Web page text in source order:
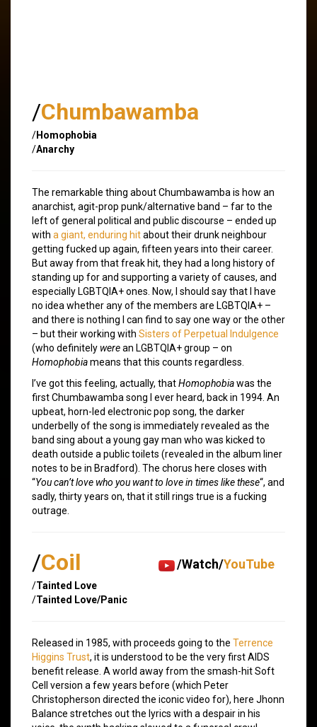
/Chumbawamba
/Homophobia
/Anarchy
The remarkable thing about Chumbawamba is how an
anarchist, agit-prop punk/alternative band – far to the
left of general political and public discourse – ended up
with a giant, enduring hitabout their drunk neighbour
getting fucked up again, fifteen years into their career.
But away from that freak hit, they had a long history of
standing up for and supporting a variety of causes, and
especially LGBTQIA+ ones. Now, I should say that I have
no idea whether any of the members are LGBTQIA+ –
and there is nothing I can find to say one way or the other
– but their working with Sisters of Perpetual Indulgence
(who definitely werean LGBTQIA+ group – on
Homophobiameans that this counts regardless.
I’ve got this feeling, actually, thatHomophobiawas the
first Chumbawamba song I ever heard, back in 1994. An
upbeat, horn-led electronic pop song, the darker
underbelly of the song is immediately revealed as the
band sing about a young gay man who was kicked to
death outside a public toilets (revealed in the album liner
notes to be in Bradford). The chorus here closes with
“You can’t love who you want to love in times like these“, and
sadly, thirty years on, that it still rings true is a fucking
outrage.
/Watch/YouTube
/Coil
/Tainted Love
/Tainted Love/Panic
Released in 1985, with proceeds going to the Terrence
Higgins Trust, it is understood to be the very first AIDS
benefit release. A world away from the smash-hit Soft
Cell version a few years before (which Peter
Christopherson directed the iconic video for), here Jhonn
Balance stretches out the lyrics with a despair in his